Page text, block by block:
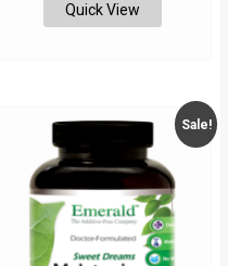
Quick View
Sale!